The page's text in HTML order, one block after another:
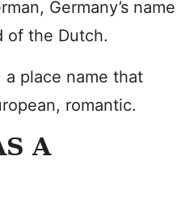
Germany’s name
of the Dutch.
a place name that
romantic.
A